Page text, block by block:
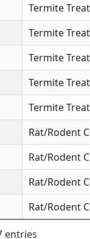
Termite
Termite
Termite
Termite
Termite
Rat/Rodent
Rat/Rodent
Rat/Rodent
Rat/Rodent
entries